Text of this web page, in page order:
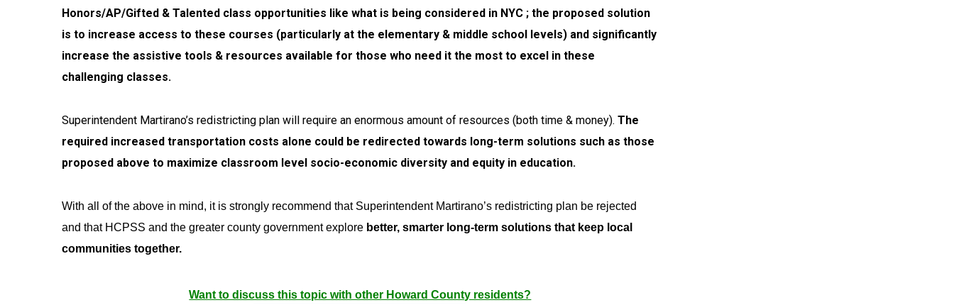
Honors/AP/Gifted & Talented class opportunities like what is being considered in NYC ; the proposed solution
is to increase access to these courses (particularly at the elementary & middle school levels) and significantly
increase the assistive tools & resources available for those who need it the most to excel in these
challenging classes.
Superintendent Martirano’s redistricting plan will require an enormous amount of resources (both time & money). The
required increased transportation costs alone could be redirected towards long-term solutions such as those
proposed above to maximize classroom level socio-economic diversity and equity in education.
With all of the above in mind, it is strongly recommend that Superintendent Martirano’s redistricting plan be rejected
and that HCPSS and the greater county government explore better, smarter long-term solutions that keep local
communities together.
Want to discuss this topic with other Howard County residents?